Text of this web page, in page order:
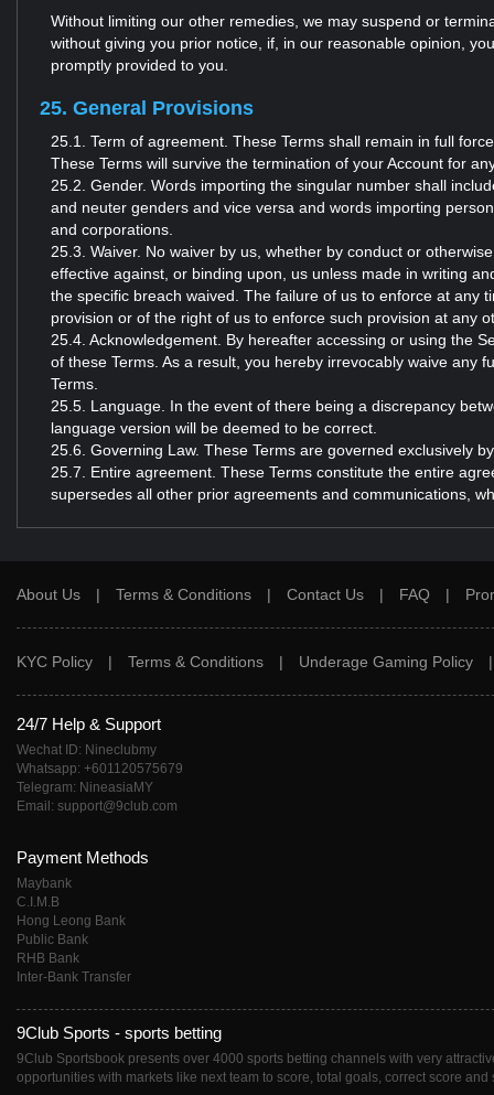
Without limiting our other remedies, we may suspend or
without giving you prior notice, if, in our reasonable opinion,
promptly provided to you.
25. General Provisions
25.1. Term of agreement. These Terms shall remain in full
These Terms will survive the termination of your Account for
25.2. Gender. Words importing the singular number shall
and neuter genders and vice versa and words importing
and corporations.
25.3. Waiver. No waiver by us, whether by conduct or
effective against, or binding upon, us unless made in writing
the specific breach waived. The failure of us to enforce at any
provision or of the right of us to enforce such provision at any
25.4. Acknowledgement. By hereafter accessing or using the
of these Terms. As a result, you hereby irrevocably waive any
Terms.
25.5. Language. In the event of there being a discrepancy
language version will be deemed to be correct.
25.6. Governing Law. These Terms are governed exclusively
25.7. Entire agreement. These Terms constitute the entire
supersedes all other prior agreements and communications,
About Us | Terms & Conditions | Contact Us | FAQ |
KYC Policy | Terms & Conditions | Underage Gaming Policy
24/7 Help & Support
Wechat ID: Nineclubmy
Whatsapp: +601120575679
Telegram: NineasiaMY
Email: support@9club.com
Payment Methods
Maybank
C.I.M.B
Hong Leong Bank
Public Bank
RHB Bank
Inter-Bank Transfer
9Club Sports - sports betting
9Club Sportsbook presents over 4000 sports betting channels with very
opportunities with markets like next team to score, total goals, correct score and